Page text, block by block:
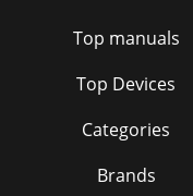
Top manuals
Top Devices
Categories
Brands